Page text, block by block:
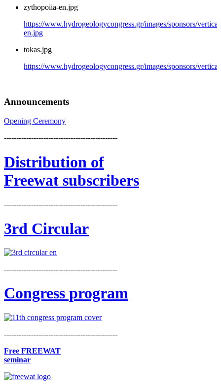
zythopoiia-en.jpg
https://www.hydrogeologycongress.gr/images/sponsors/
en.jpg
tokas.jpg
https://www.hydrogeologycongress.gr/images/sponsors/
Announcements
Opening Ceremony
----------------------------------------------
Distribution of
Freewat subscribers
----------------------------------------------
3rd Circular
----------------------------------------------
Congress program
----------------------------------------------
Free FREEWAT
seminar